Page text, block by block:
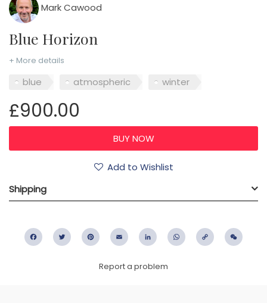
Mark Cawood
Blue Horizon
+ More details
blue atmospheric winter
£900.00
Add to Wishlist
Shipping
FacebookTwitter PinterestEmail LinkedIn WhatsApp
Copy
Report a problem